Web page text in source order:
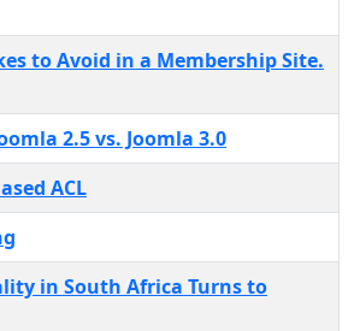
to Avoid in a Membership Site.
2.5 vs. Joomla 3.0
ACL
in South Africa Turns to